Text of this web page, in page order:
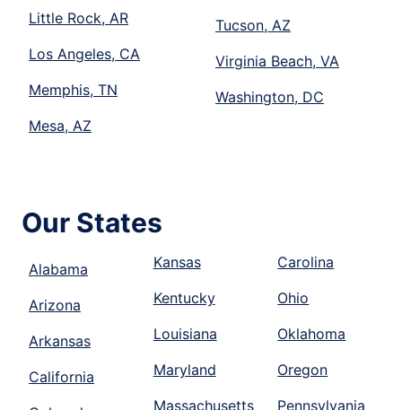
Little Rock, AR
Los Angeles, CA
Memphis, TN
Mesa, AZ
Tucson, AZ
Virginia Beach, VA
Washington, DC
Our States
Alabama
Arizona
Arkansas
California
Kansas
Kentucky
Louisiana
Maryland
Massachusetts
Carolina
Ohio
Oklahoma
Oregon
Pennsylvania